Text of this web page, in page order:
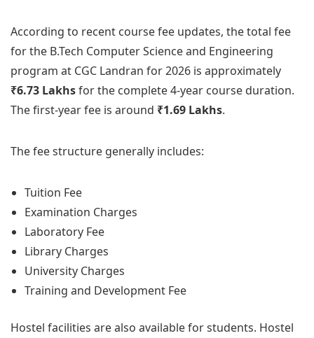
According to recent course fee updates, the total fee
for the B.Tech Computer Science and Engineering
program at CGC Landran for 2026 is approximately
₹6.73 Lakhsfor the complete 4-year course duration.
The first-year fee is around ₹1.69 Lakhs.
The fee structure generally includes:
Tuition Fee
Examination Charges
Laboratory Fee
Library Charges
University Charges
Training and Development Fee
Hostel facilities are also available for students. Hostel